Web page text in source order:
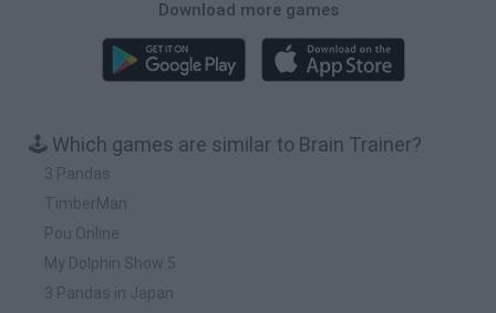
Download more games
🕹️ Which games are similar to Brain Trainer?
3 Pandas
TimberMan
Pou Online
My Dolphin Show 5
3 Pandas in Japan